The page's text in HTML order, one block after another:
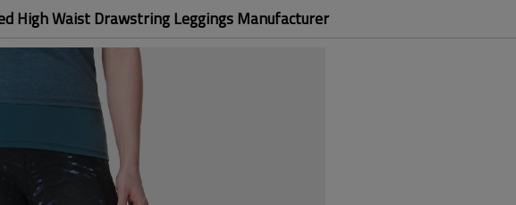
High Waist Drawstring Leggings Manufacturer